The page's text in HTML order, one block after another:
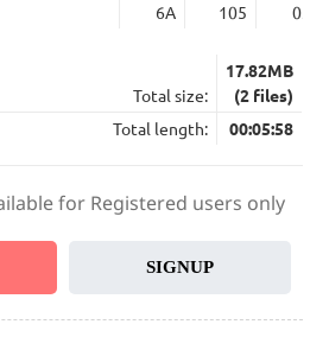
6A 105
Total size:
17.82MB
(2 files)
Total length:
00:05:58
for Registered users only
SIGNUP